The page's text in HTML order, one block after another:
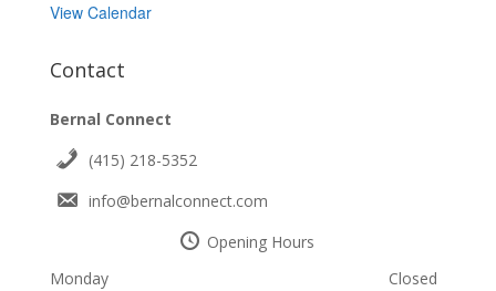
View Calendar
Contact
Bernal Connect
(415) 218-5352
info@bernalconnect.com
Opening Hours
Monday
Closed